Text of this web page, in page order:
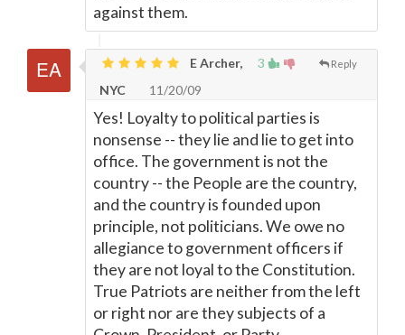
against them.
3 Reply
E Archer,
NYC
11/20/09
Yes! Loyalty to political parties is
nonsense -- they lie and lie to get into
office. The government is not the
country -- the People are the country,
and the country is founded upon
principle, not politicians. We owe no
allegiance to government officers if
they are not loyal to the Constitution.
True Patriots are neither from the left
or right nor are they subjects of a